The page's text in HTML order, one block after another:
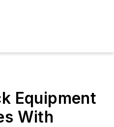
Equipment
With